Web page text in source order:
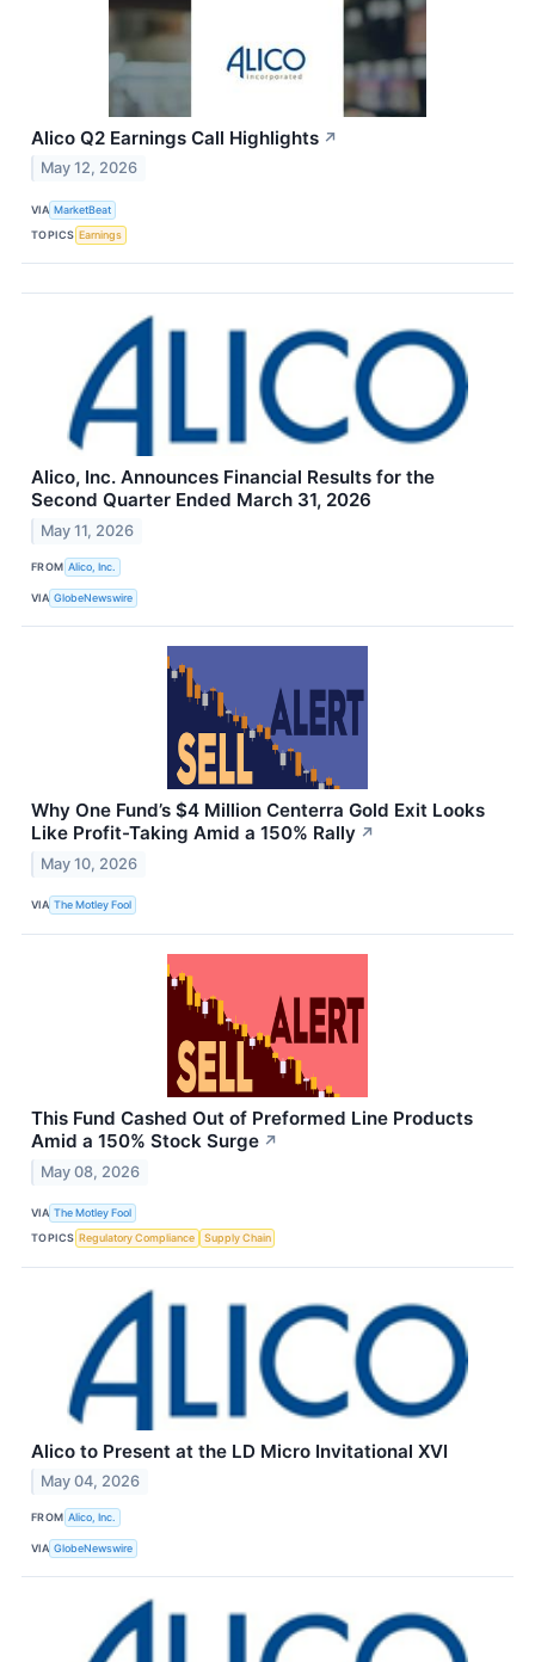
Alico Q2 Earnings Call Highlights ↗
May 12, 2026
VIA MarketBeat
TOPICS Earnings
Alico, Inc. Announces Financial Results for the
Second Quarter Ended March 31, 2026
May 11, 2026
FROM Alico, Inc.
VIA GlobeNewswire
Why One Fund’s $4 Million Centerra Gold Exit Looks
Like Profit-Taking Amid a 150% Rally ↗
May 10, 2026
VIA The Motley Fool
This Fund Cashed Out of Preformed Line Products
Amid a 150% Stock Surge ↗
May 08, 2026
VIA The Motley Fool
TOPICS Regulatory Compliance Supply Chain
Alico to Present at the LD Micro Invitational XVI
May 04, 2026
FROM Alico, Inc.
VIA GlobeNewswire